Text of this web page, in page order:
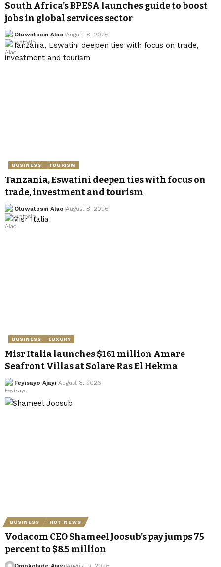
South Africa’s BPESA launches guide to boost
jobs in global services sector
Oluwatosin Alao August 8, 2026
BUSINESS TOURISM
Tanzania, Eswatini deepen ties with focus on
trade, investment and tourism
Oluwatosin Alao August 8, 2026
BUSINESS LUXURY
Misr Italia launches $161 million Amare
Seafront Villas at Solare Ras El Hekma
Feyisayo Ajayi August 8, 2026
BUSINESS HOT NEWS
Vodacom CEO Shameel Joosub’s pay jumps 75
percent to $8.5 million
Omokolade Ajayi August 9, 2026